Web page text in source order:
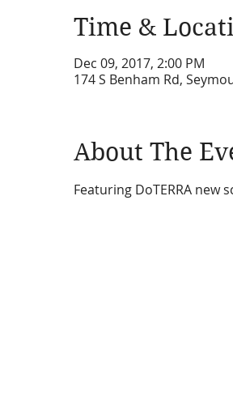
Time &
Dec 09, 2017, 2:00 PM
174 S Benham Rd,
About The
Featuring DoTERRA new